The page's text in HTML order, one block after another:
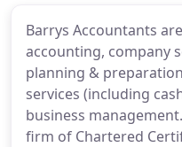
Barrys Accountants
accounting, company
planning &
services (including
business
firm of Chartered